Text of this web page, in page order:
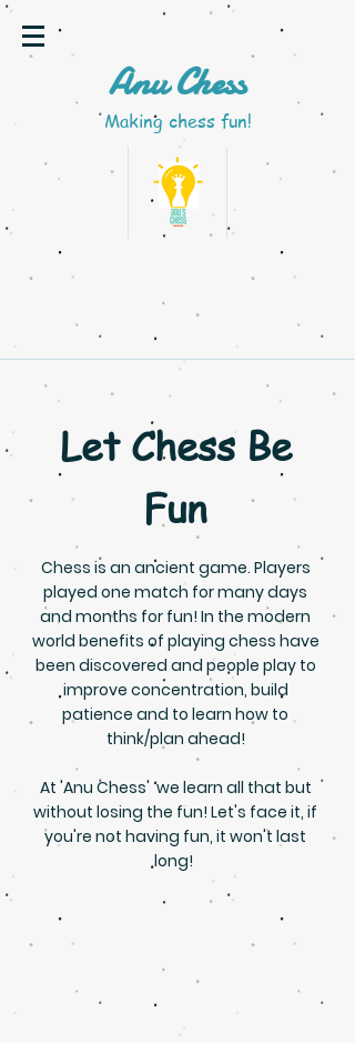
Anu Chess
Making chess fun!
Let Chess Be
Fun
Chess is an ancient game. Players
played one match for many days
and months for fun! In the modern
world benefits of playing chess have
been discovered and people play to
improve concentration, build
patience and to learn how to
think/plan ahead!
At 'Anu Chess' we learn all that but
without losing the fun! Let's face it, if
you're not having fun, it won't last
long!